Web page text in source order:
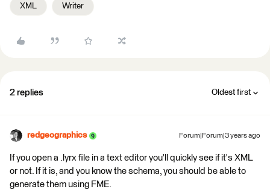
XML Writer
2 replies Oldest first
redgeographics Forum|Forum|3 years ago
If you open a .lyrx file in a text editor you'll quickly see if it's XML
or not. If it is, and you know the schema, you should be able to
generate them using FME.